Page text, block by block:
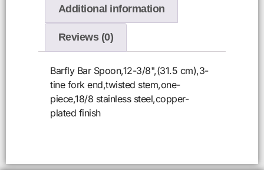
Additional information
Reviews (0)
Barfly Bar Spoon,12-3/8",(31.5 cm),3-
tine fork end,twisted stem,one-
piece,18/8 stainless steel,copper-
plated finish